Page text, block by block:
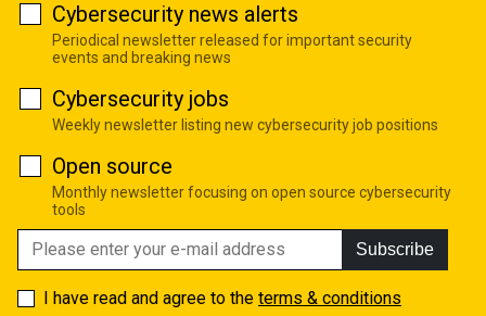
Cybersecurity news alerts
Periodical newsletter released for important security
events and breaking news
Cybersecurity jobs
Weekly newsletter listing new cybersecurity job positions
Open source
Monthly newsletter focusing on open source cybersecurity
tools
Subscribe
I have read and agree to the terms & conditions